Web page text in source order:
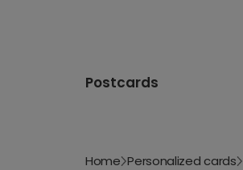
Postcards
Home Personalized cards